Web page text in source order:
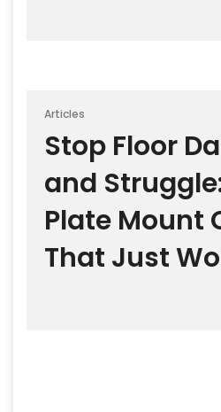
Articles
Stop Floor
and
Plate Mount
That Just